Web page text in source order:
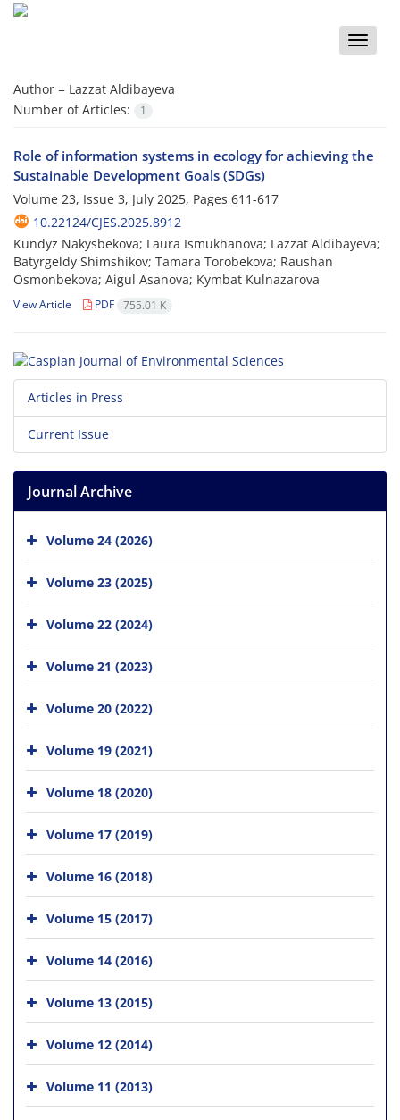
Toggle
Author = Lazzat Aldibayeva
Number of Articles:
1
Role of information systems in ecology for achieving the
Sustainable Development Goals (SDGs)
Volume 23, Issue 3, July 2025, Pages 611-617
10.22124/CJES.2025.8912
Kundyz Nakysbekova; Laura Ismukhanova; Lazzat Aldibayeva;
Batyrgeldy Shimshikov; Tamara Torobekova; Raushan
Osmonbekova; Aigul Asanova; Kymbat Kulnazarova
View Article PDF 755.01 K
Articles in Press
Current Issue
Journal Archive
Volume 24 (2026)
Volume 23 (2025)
Volume 22 (2024)
Volume 21 (2023)
Volume 20 (2022)
Volume 19 (2021)
Volume 18 (2020)
Volume 17 (2019)
Volume 16 (2018)
Volume 15 (2017)
Volume 14 (2016)
Volume 13 (2015)
Volume 12 (2014)
Volume 11 (2013)